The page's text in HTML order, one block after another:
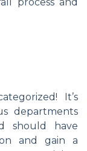
It’s
departments
should have
and gain a